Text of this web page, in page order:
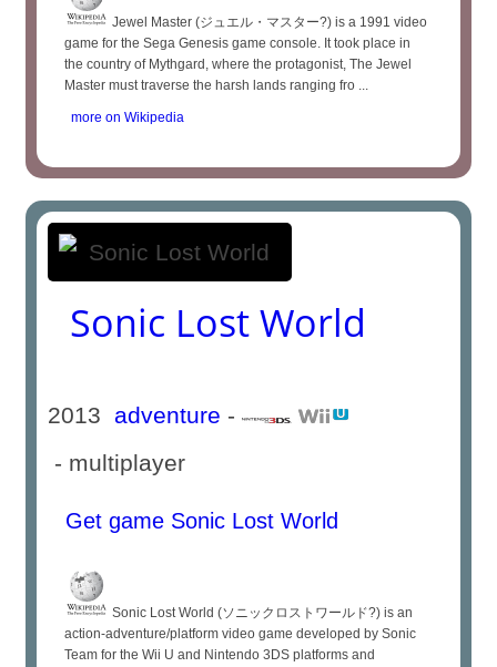
Jewel Master (ジュエル・マスター?) is a 1991 video
game for the Sega Genesis game console. It took place in
the country of Mythgard, where the protagonist, The Jewel
Master must traverse the harsh lands ranging fro ...
more on Wikipedia
Sonic Lost World
2013 adventure -
- multiplayer
Get game Sonic Lost World
Sonic Lost World (ソニックロストワールド?) is an
action-adventure/platform video game developed by Sonic
Team for the Wii U and Nintendo 3DS platforms and